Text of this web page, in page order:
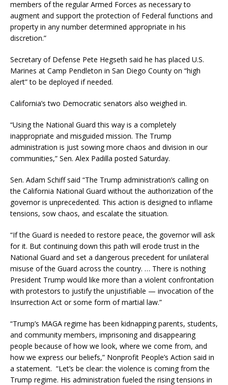
members of the regular Armed Forces as necessary to
augment and support the protection of Federal functions and
property in any number determined appropriate in his
discretion.”
Secretary of Defense Pete Hegseth said he has placed U.S.
Marines at Camp Pendleton in San Diego County on “high
alert” to be deployed if needed.
California’s two Democratic senators also weighed in.
“Using the National Guard this way is a completely
inappropriate and misguided mission. The Trump
administration is just sowing more chaos and division in our
communities,” Sen. Alex Padilla posted Saturday.
Sen. Adam Schiff said “The Trump administration’s calling on
the California National Guard without the authorization of the
governor is unprecedented. This action is designed to inflame
tensions, sow chaos, and escalate the situation.
“If the Guard is needed to restore peace, the governor will ask
for it. But continuing down this path will erode trust in the
National Guard and set a dangerous precedent for unilateral
misuse of the Guard across the country. … There is nothing
President Trump would like more than a violent confrontation
with protestors to justify the unjustifiable — invocation of the
Insurrection Act or some form of martial law.”
“Trump’s MAGA regime has been kidnapping parents, students,
and community members, imprisoning and disappearing
people because of how we look, where we come from, and
how we express our beliefs,” Nonprofit People’s Action said in
a statement. “Let’s be clear: the violence is coming from the
Trump regime. His administration fueled the rising tensions in